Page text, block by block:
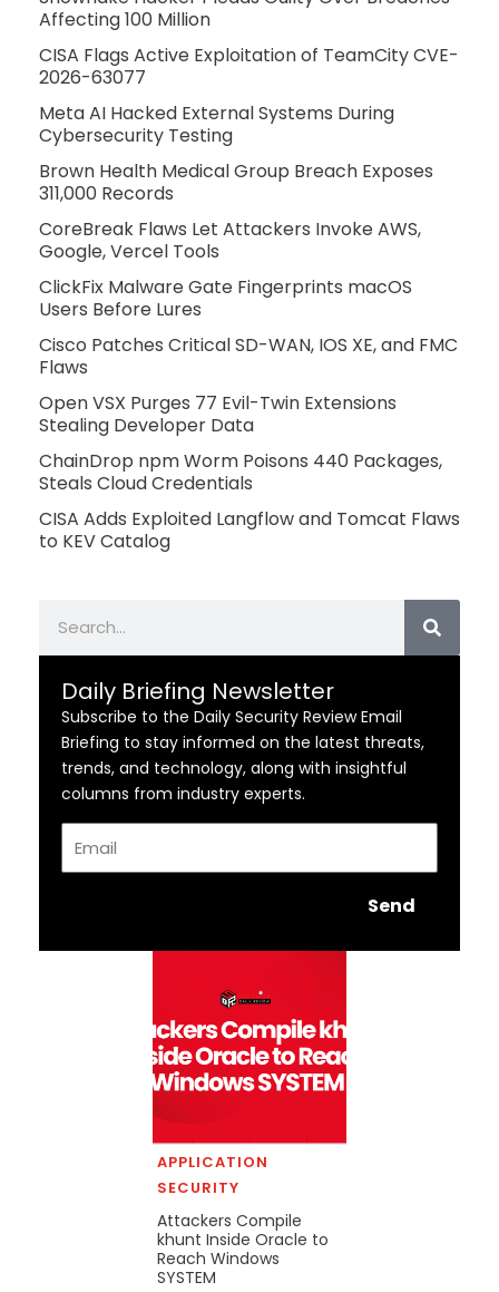
Affecting 100 Million
CISA Flags Active Exploitation of TeamCity CVE-
2026-63077
Meta AI Hacked External Systems During
Cybersecurity Testing
Brown Health Medical Group Breach Exposes
311,000 Records
CoreBreak Flaws Let Attackers Invoke AWS,
Google, Vercel Tools
ClickFix Malware Gate Fingerprints macOS
Users Before Lures
Cisco Patches Critical SD-WAN, IOS XE, and FMC
Flaws
Open VSX Purges 77 Evil-Twin Extensions
Stealing Developer Data
ChainDrop npm Worm Poisons 440 Packages,
Steals Cloud Credentials
CISA Adds Exploited Langflow and Tomcat Flaws
to KEV Catalog
Daily Briefing Newsletter
Subscribe to the Daily Security Review Email
Briefing to stay informed on the latest threats,
trends, and technology, along with insightful
columns from industry experts.
Send
APPLICATION
SECURITY
Attackers Compile
khunt Inside Oracle to
Reach Windows
SYSTEM